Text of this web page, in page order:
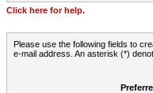
Click here for help.
Please use the following fields to
e-mail address. An asterisk (*)